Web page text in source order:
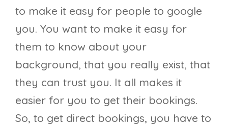
to make it easy for people to google
you. You want to make it easy for
them to know about your
background, that you really exist, that
they can trust you. It all makes it
easier for you to get their bookings.
So, to get direct bookings, you have to